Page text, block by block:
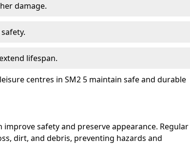
damage.
lifespan.
centres in SM2 5 maintain safe and durable
improve safety and preserve appearance. Regular
dirt, and debris, preventing hazards and